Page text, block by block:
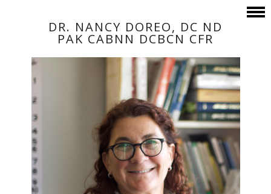
DR. NANCY DOREO, DC ND
PAK CABNN DCBCN CFR